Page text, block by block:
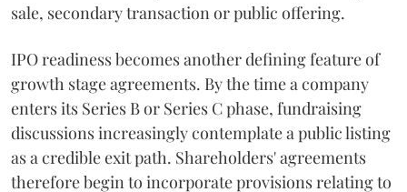
sale, secondary transaction or public offering.
IPO readiness becomes another defining feature of
growth stage agreements. By the time a company
enters its Series B or Series C phase, fundraising
discussions increasingly contemplate a public listing
as a credible exit path. Shareholders' agreements
therefore begin to incorporate provisions relating to